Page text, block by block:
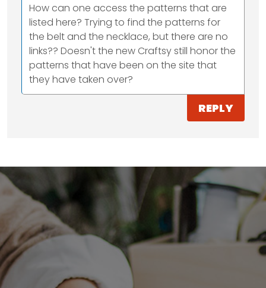
How can one access the patterns that are
listed here? Trying to find the patterns for
the belt and the necklace, but there are no
links?? Doesn't the new Craftsy still honor the
patterns that have been on the site that
they have taken over?
REPLY